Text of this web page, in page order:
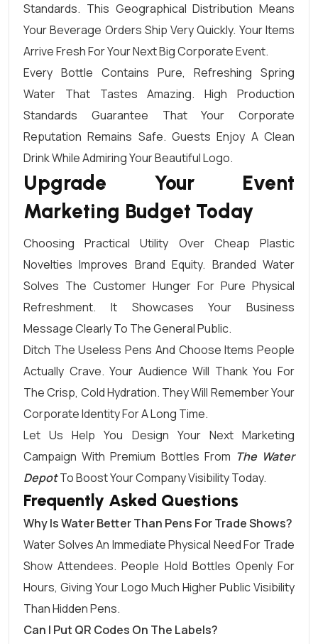
Standards. This Geographical Distribution Means
Your Beverage Orders Ship Very Quickly. Your Items
Arrive Fresh For Your Next Big Corporate Event.
Every Bottle Contains Pure, Refreshing Spring
Water That Tastes Amazing. High Production
Standards Guarantee That Your Corporate
Reputation Remains Safe. Guests Enjoy A Clean
Drink While Admiring Your Beautiful Logo.
Upgrade Your Event
Marketing Budget Today
Choosing Practical Utility Over Cheap Plastic
Novelties Improves Brand Equity. Branded Water
Solves The Customer Hunger For Pure Physical
Refreshment. It Showcases Your Business
Message Clearly To The General Public.
Ditch The Useless Pens And Choose Items People
Actually Crave. Your Audience Will Thank You For
The Crisp, Cold Hydration. They Will Remember Your
Corporate Identity For A Long Time.
Let Us Help You Design Your Next Marketing
Campaign With Premium Bottles From The Water
DepotTo Boost Your Company Visibility Today.
Frequently Asked Questions
Why Is Water Better Than Pens For Trade Shows?
Water Solves An Immediate Physical Need For Trade
Show Attendees. People Hold Bottles Openly For
Hours, Giving Your Logo Much Higher Public Visibility
Than Hidden Pens.
Can I Put QR Codes On The Labels?